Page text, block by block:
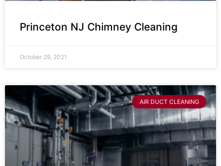
Princeton NJ Chimney Cleaning
October 29, 2021
AIR DUCT CLEANING